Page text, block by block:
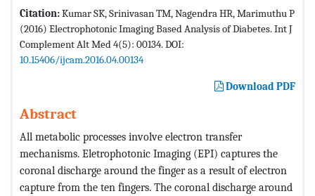
Citation:Kumar SK, Srinivasan TM, Nagendra HR, Marimuthu P
(2016) Electrophotonic Imaging Based Analysis of Diabetes. Int J
Complement Alt Med 4(5): 00134. DOI:
10.15406/ijcam.2016.04.00134
Download PDF
Abstract
All metabolic processes involve electron transfer
mechanisms. Eletrophotonic Imaging (EPI) captures the
coronal discharge around the finger as a result of electron
capture from the ten fingers. The coronal discharge around